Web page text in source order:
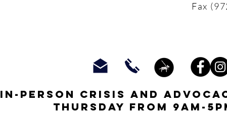
Fax
In-person crisis and
thursday from 9am-